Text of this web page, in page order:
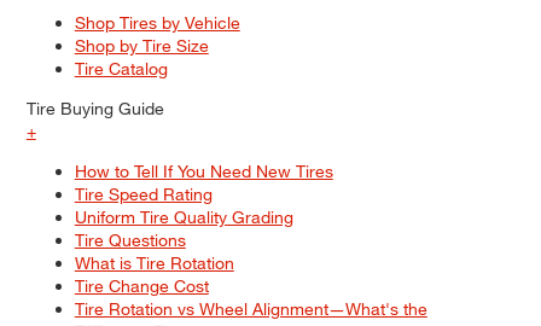
Shop Tires by Vehicle
Shop by Tire Size
Tire Catalog
Tire Buying Guide
+
How to Tell If You Need New Tires
Tire Speed Rating
Uniform Tire Quality Grading
Tire Questions
What is Tire Rotation
Tire Change Cost
Tire Rotation vs Wheel Alignment—What's the